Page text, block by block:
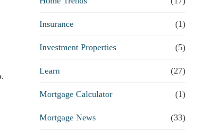
—
Insurance (1)
Investment Properties (5)
Learn (27)
Mortgage Calculator (1)
Mortgage News (33)